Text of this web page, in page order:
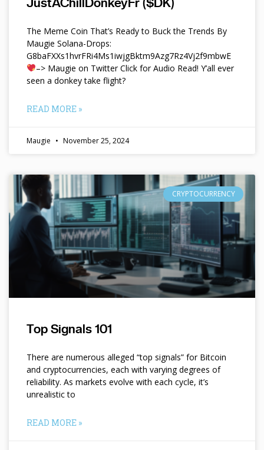
The Meme Coin That’s Ready to Buck the Trends By
Maugie Solana-Drops:
G8baFXXs1hvrFRi4Ms1iwjgBktm9Azg7Rz4Vj2f9mbwE
–> Maugie on Twitter Click for Audio Read! Y’all ever
seen a donkey take flight?
READ MORE »
Maugie November 25, 2024
CRYPTOCURRENCY
Top Signals 101
There are numerous alleged “top signals” for Bitcoin
and cryptocurrencies, each with varying degrees of
reliability. As markets evolve with each cycle, it’s
unrealistic to
READ MORE »